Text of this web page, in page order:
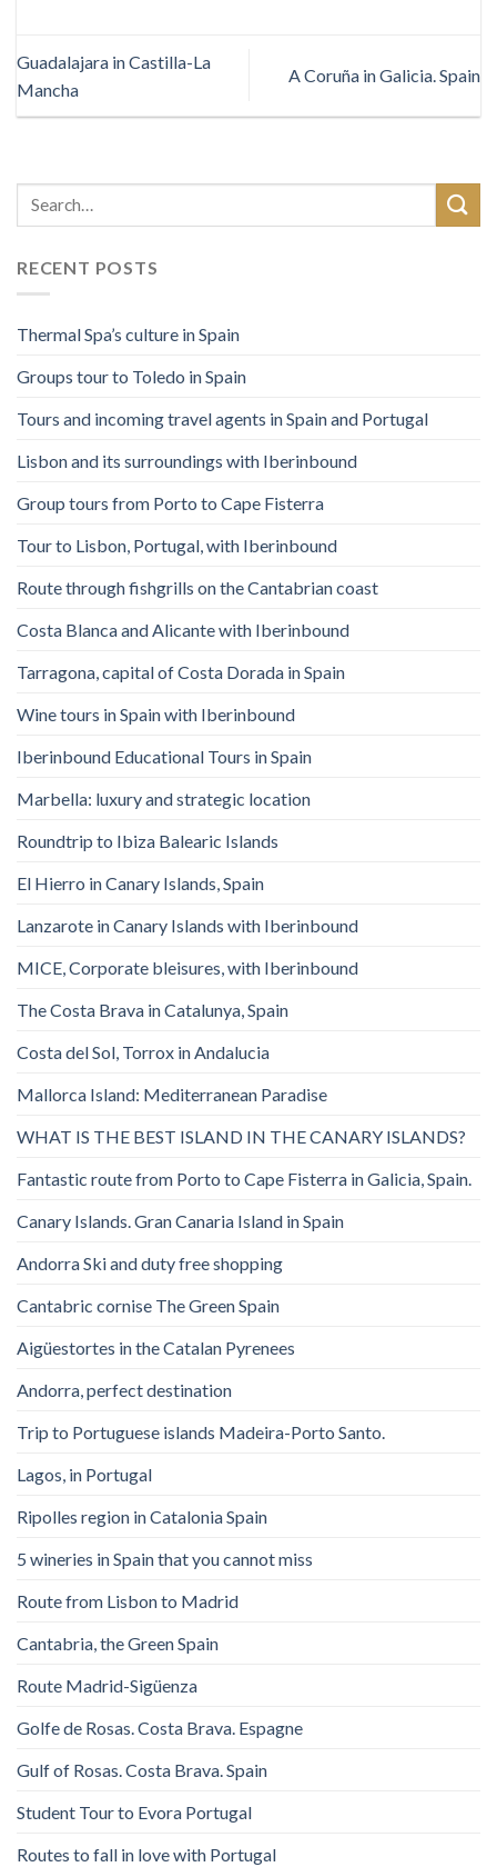
Guadalajara in Castilla-La
Mancha
A Coruña in Galicia. Spain
RECENT POSTS
Thermal Spa’s culture in Spain
Groups tour to Toledo in Spain
Tours and incoming travel agents in Spain and Portugal
Lisbon and its surroundings with Iberinbound
Group tours from Porto to Cape Fisterra
Tour to Lisbon, Portugal, with Iberinbound
Route through fishgrills on the Cantabrian coast
Costa Blanca and Alicante with Iberinbound
Tarragona, capital of Costa Dorada in Spain
Wine tours in Spain with Iberinbound
Iberinbound Educational Tours in Spain
Marbella: luxury and strategic location
Roundtrip to Ibiza Balearic Islands
El Hierro in Canary Islands, Spain
Lanzarote in Canary Islands with Iberinbound
MICE, Corporate bleisures, with Iberinbound
The Costa Brava in Catalunya, Spain
Costa del Sol, Torrox in Andalucia
Mallorca Island: Mediterranean Paradise
WHAT IS THE BEST ISLAND IN THE CANARY ISLANDS?
Fantastic route from Porto to Cape Fisterra in Galicia, Spain.
Canary Islands. Gran Canaria Island in Spain
Andorra Ski and duty free shopping
Cantabric cornise The Green Spain
Aigüestortes in the Catalan Pyrenees
Andorra, perfect destination
Trip to Portuguese islands Madeira-Porto Santo.
Lagos, in Portugal
Ripolles region in Catalonia Spain
5 wineries in Spain that you cannot miss
Route from Lisbon to Madrid
Cantabria, the Green Spain
Route Madrid-Sigüenza
Golfe de Rosas. Costa Brava. Espagne
Gulf of Rosas. Costa Brava. Spain
Student Tour to Evora Portugal
Routes to fall in love with Portugal